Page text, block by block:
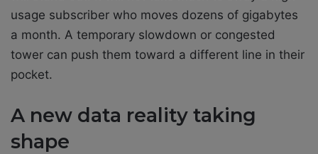
usage subscriber who moves dozens of gigabytes
a month. A temporary slowdown or congested
tower can push them toward a different line in their
pocket.
A new data reality taking
shape